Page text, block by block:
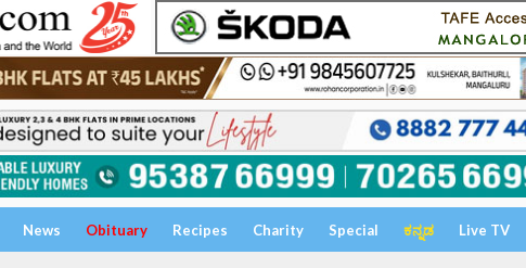
News Obituary Recipes Charity Special ಕನ್ನಡ Live TV